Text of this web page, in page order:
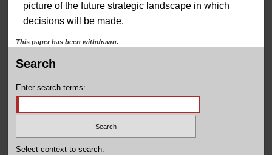
picture of the future strategic landscape in which
decisions will be made.
This paper has been withdrawn.
Search
Enter search terms:
Select context to search: